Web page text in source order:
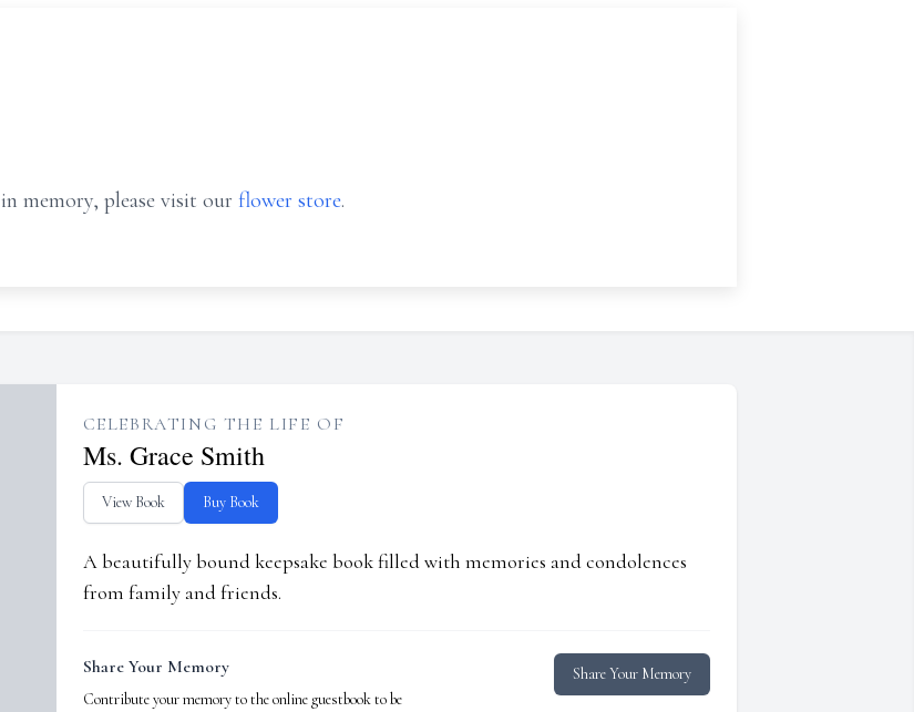
in memory, please visit our flower store.
CELEBRATING THE LIFE OF
Ms. Grace Smith
View Book Buy Book
A beautifully bound keepsake book filled with memories and condolences
from family and friends.
Share Your Memory
Contribute your memory to the online guestbook to be
Share Your Memory